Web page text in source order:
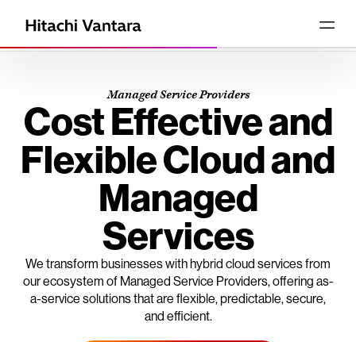
Managed Service Providers
Cost Effective and
Flexible Cloud and
Managed
Services
We transform businesses with hybrid cloud services from
our ecosystem of Managed Service Providers, offering as-
a-service solutions that are flexible, predictable, secure,
and efficient.